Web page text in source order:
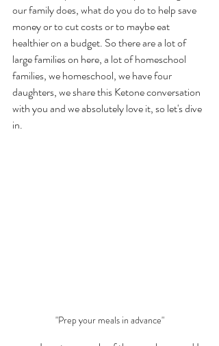
our family does, what do you do to help save
money or to cut costs or to maybe eat
healthier on a budget. So there are a lot of
large families on here, a lot of homeschool
families, we homeschool, we have four
daughters, we share this Ketone conversation
with you and we absolutely love it, so let's dive
in.
"Prep your meals in advance"